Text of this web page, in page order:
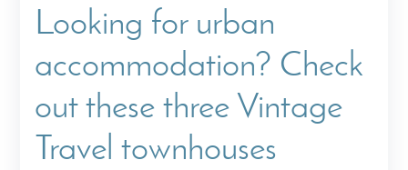
Looking for urban
accommodation? Check
out these three Vintage
Travel townhouses